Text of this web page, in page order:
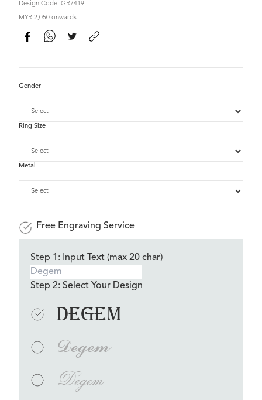
Design Code: GR7419
MYR 2,050 onwards
Gender
Ring Size
Metal
Free Engraving Service
Step 1: Input Text (max 20 char)
Step 2: Select Your Design
Degem
Degem
Degem